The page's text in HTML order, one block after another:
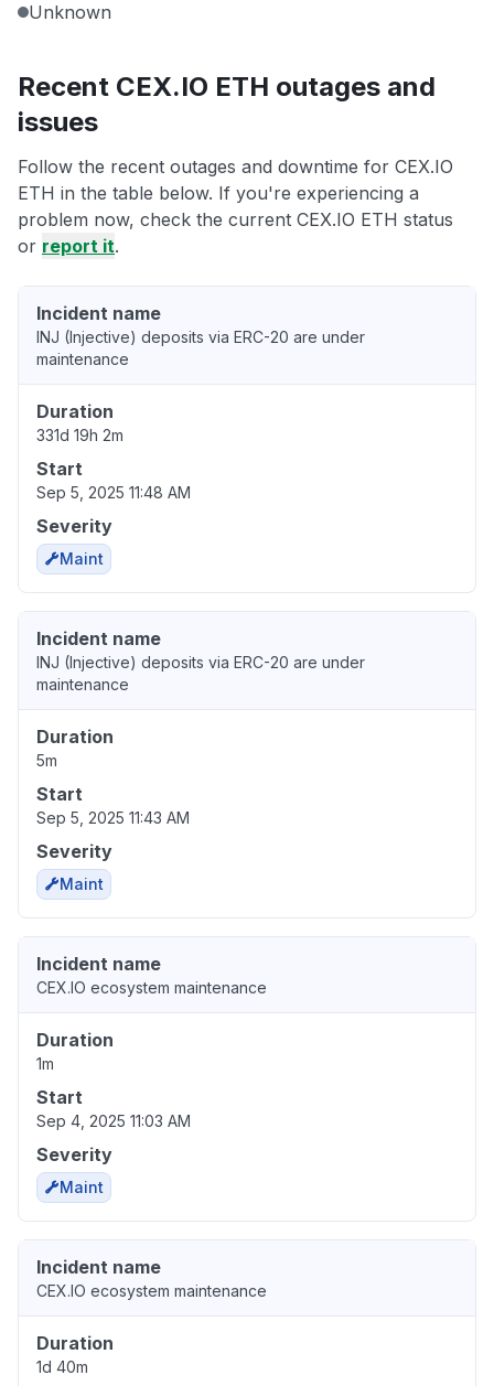
Unknown
Recent CEX.IO ETH outages and
issues
Follow the recent outages and downtime for CEX.IO
ETH in the table below. If you're experiencing a
problem now, check the current CEX.IO ETH status
or report it.
Incident name
INJ (Injective) deposits via ERC-20 are under
maintenance
Duration
331d 19h 2m
Start
Sep 5, 2025 11:48 AM
Severity
Maint
Incident name
INJ (Injective) deposits via ERC-20 are under
maintenance
Duration
5m
Start
Sep 5, 2025 11:43 AM
Severity
Maint
Incident name
CEX.IO ecosystem maintenance
Duration
1m
Start
Sep 4, 2025 11:03 AM
Severity
Maint
Incident name
CEX.IO ecosystem maintenance
Duration
1d 40m